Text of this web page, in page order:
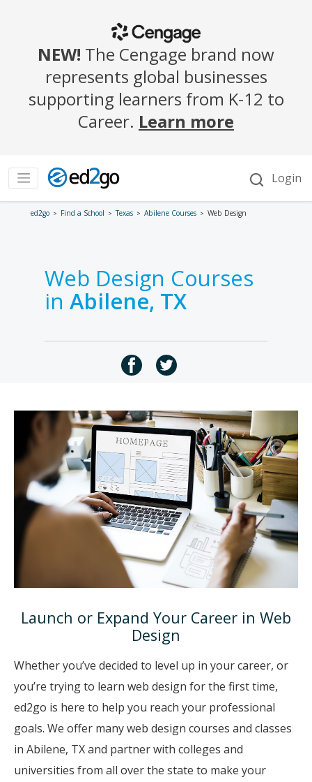
ed2go Find a School Texas Abilene Courses Web Design
Web Design Courses
in Abilene, TX
Launch or Expand Your Career in Web
Design
Whether you’ve decided to level up in your career, or
you’re trying to learn web design for the first time,
ed2go is here to help you reach your professional
goals. We offer many web design courses and classes
in Abilene, TX and partner with colleges and
universities from all over the state to make your